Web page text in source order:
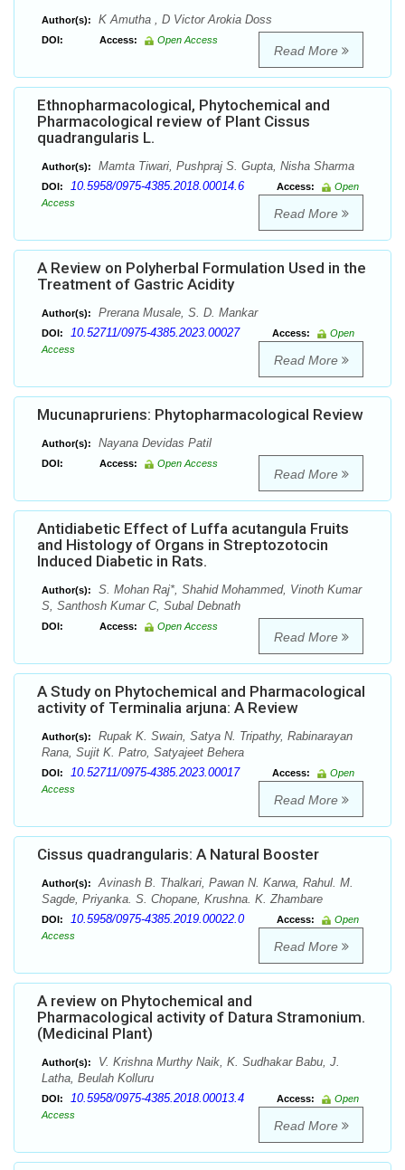
Author(s): K Amutha , D Victor Arokia Doss
DOI: Access: Open Access
Read More
Ethnopharmacological, Phytochemical and
Pharmacological review of Plant Cissus
quadrangularis L.
Author(s): Mamta Tiwari, Pushpraj S. Gupta, Nisha Sharma
DOI: 10.5958/0975-4385.2018.00014.6 Access:
Open
Access
Read More
A Review on Polyherbal Formulation Used in the
Treatment of Gastric Acidity
Author(s): Prerana Musale, S. D. Mankar
DOI: 10.52711/0975-4385.2023.00027 Access:
Open
Access
Read More
Mucunapruriens: Phytopharmacological Review
Author(s): Nayana Devidas Patil
DOI: Access: Open Access
Read More
Antidiabetic Effect of Luffa acutangula Fruits
and Histology of Organs in Streptozotocin
Induced Diabetic in Rats.
Author(s):
S. Mohan Raj*, Shahid Mohammed, Vinoth Kumar
S, Santhosh Kumar C, Subal Debnath
DOI: Access: Open Access
Read More
A Study on Phytochemical and Pharmacological
activity of Terminalia arjuna: A Review
Author(s):
Rupak K. Swain, Satya N. Tripathy, Rabinarayan
Rana, Sujit K. Patro, Satyajeet Behera
DOI: 10.52711/0975-4385.2023.00017 Access:
Open
Access
Read More
Cissus quadrangularis: A Natural Booster
Author(s):
Avinash B. Thalkari, Pawan N. Karwa, Rahul. M.
Sagde, Priyanka. S. Chopane, Krushna. K. Zhambare
DOI: 10.5958/0975-4385.2019.00022.0 Access:
Open
Access
Read More
A review on Phytochemical and
Pharmacological activity of Datura Stramonium.
(Medicinal Plant)
Author(s):
V. Krishna Murthy Naik, K. Sudhakar Babu, J.
Latha, Beulah Kolluru
DOI: 10.5958/0975-4385.2018.00013.4 Access:
Open
Access
Read More